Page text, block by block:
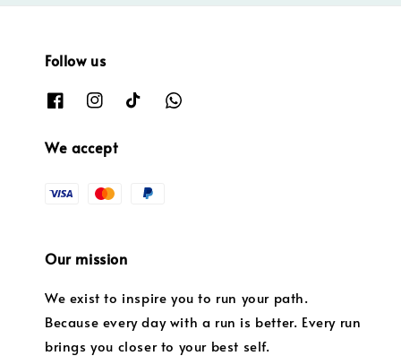
Follow us
We accept
Our mission
We exist to inspire you to run your path.
Because every day with a run is better. Every run
brings you closer to your best self.